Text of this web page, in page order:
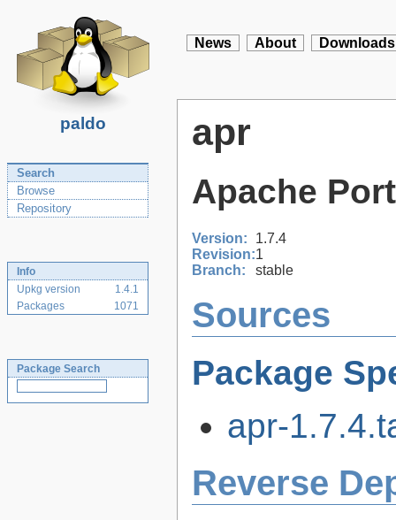
paldo
News About Downloads
Search
Browse
Repository
Info
Upkg version
1.4.1
Packages
1071
Package Search
apr
Apache
Version:
1.7.4
Revision:1
Branch:
stable
Sources
Package
apr-
Reverse